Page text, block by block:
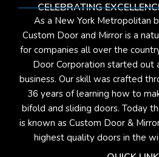
CELEBRATING
As a New York Metropolitan
Custom Door and Mirror is a
for companies all over the
Door Corporation started out
business. Our skill was crafted
36 years of learning how to
bifold and sliding doors. Today
is known as Custom Door &
highest quality doors in the